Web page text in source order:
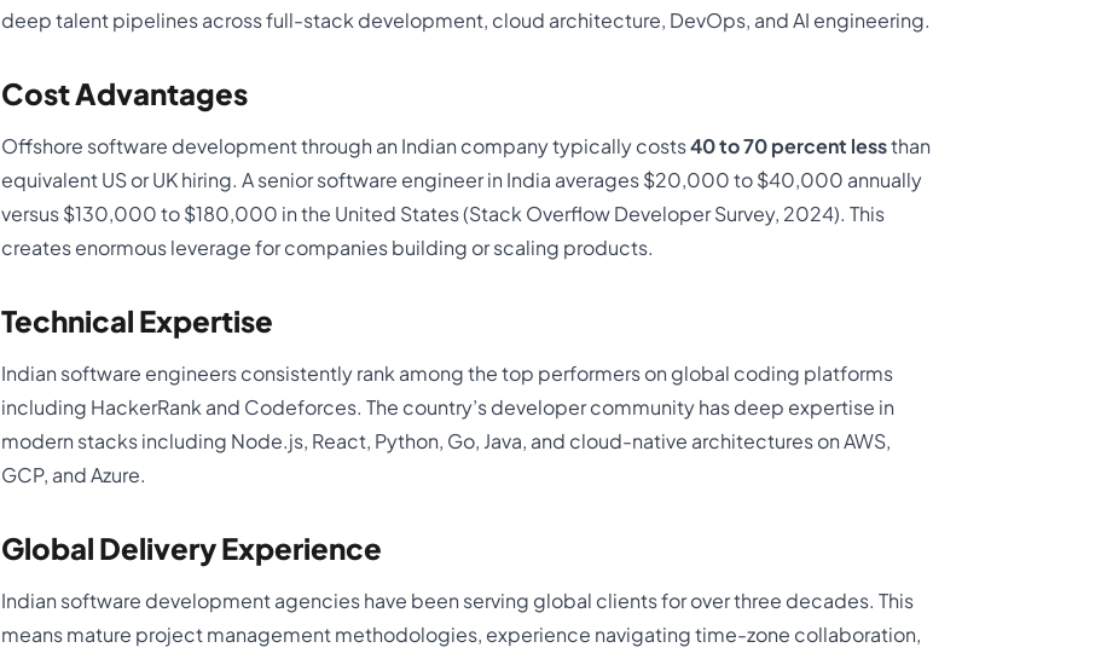
deep talent pipelines across full-stack development, cloud architecture, DevOps, and AI engineering.
Cost Advantages
Offshore software development through an Indian company typically costs40 to 70 percent lessthan
equivalent US or UK hiring. A senior software engineer in India averages $20,000 to $40,000 annually
versus $130,000 to $180,000 in the United States (Stack Overflow Developer Survey, 2024). This
creates enormous leverage for companies building or scaling products.
Technical Expertise
Indian software engineers consistently rank among the top performers on global coding platforms
including HackerRank and Codeforces. The country’s developer community has deep expertise in
modern stacks including Node.js, React, Python, Go, Java, and cloud-native architectures on AWS,
GCP, and Azure.
Global Delivery Experience
Indian software development agencies have been serving global clients for over three decades. This
means mature project management methodologies, experience navigating time-zone collaboration,